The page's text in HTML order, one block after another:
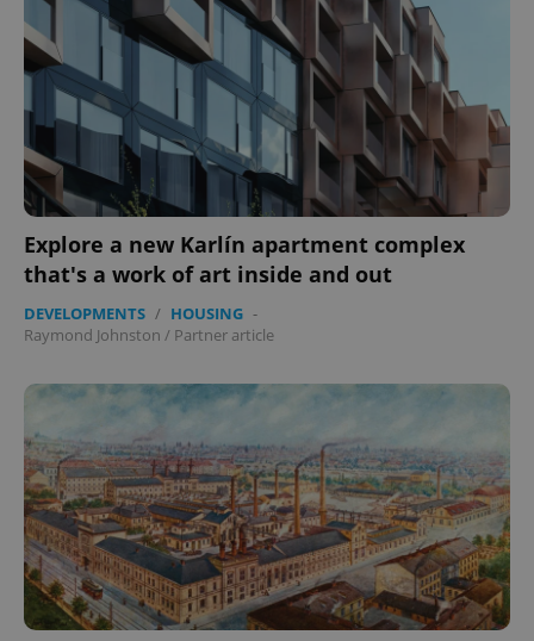
Explore a new Karlín apartment complex
that's a work of art inside and out
DEVELOPMENTS / HOUSING -
Raymond Johnston / Partner article
Name
Domain
missing_agency_profile_modal_displayed .expats.cz
ex_polls .expats.cz
add_logo_profile_modal_displayed .expats.cz